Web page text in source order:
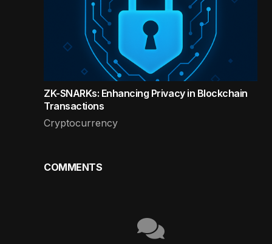
ZK-SNARKs: Enhancing Privacy in Blockchain
Transactions
Cryptocurrency
COMMENTS